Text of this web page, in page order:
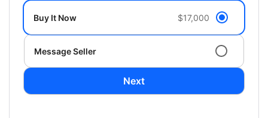
Buy It Now $17,000
Message Seller
Next